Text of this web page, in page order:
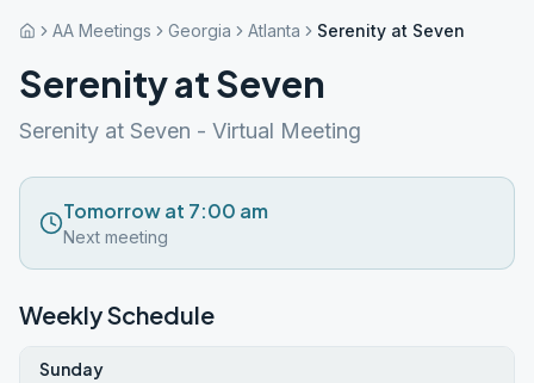
AA Meetings Georgia Atlanta Serenity at Seven
Serenity at Seven
Serenity at Seven - Virtual Meeting
Tomorrow at 7:00 am
Next meeting
Weekly Schedule
Sunday